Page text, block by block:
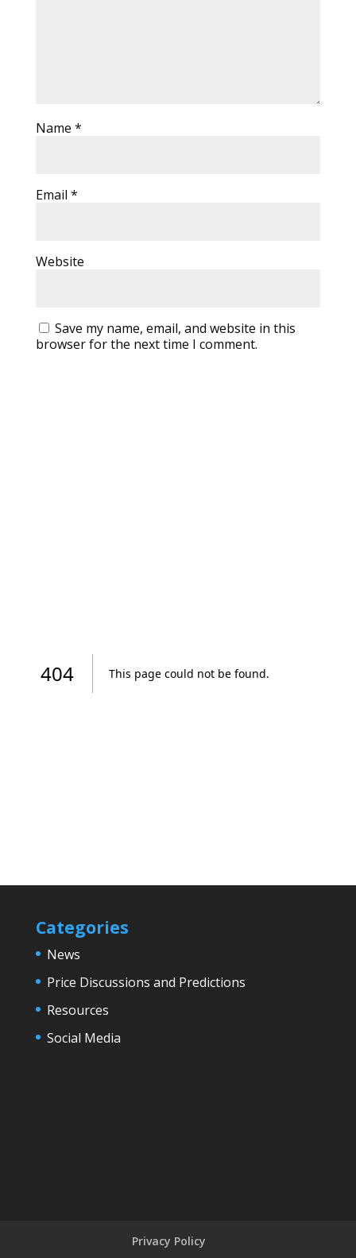
Name *
Email *
Website
Save my name, email, and website in this
browser for the next time I comment.
Categories
News
Price Discussions and Predictions
Resources
Social Media
Privacy Policy